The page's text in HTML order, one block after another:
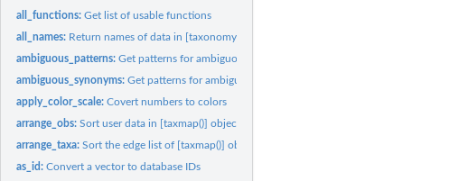
all_functions:Get list of usable functions
all_names: Return names of data in [taxonomy()] or [taxmap()]
ambiguous_patterns:Get patterns for ambiguous taxa
ambiguous_synonyms:Get patterns for ambiguous taxa
apply_color_scale:Covert numbers to colors
arrange_obs:Sort user data in [taxmap()] objects
arrange_taxa:Sort the edge list of [taxmap()] objects
as_id:Convert a vector to database IDs